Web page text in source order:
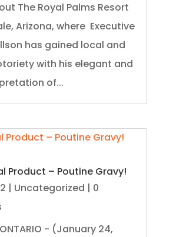
The Royal Palms Resort
Arizona, where Executive
has gained local and
with his elegant and
of...
Product – Poutine Gravy!
| Uncategorized | 0
- (January 24,